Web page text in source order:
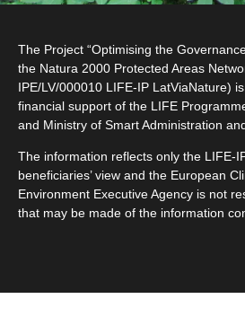
The Project “Optimising the
the Natura 2000 Protected Areas
IPE/LV/000010 LIFE-IP LatViaNature)
financial support of the LIFE
and Ministry of Smart Administration
The information reflects only the LIFE-
beneficiaries’ view and the European
Environment Executive Agency is not
that may be made of the information